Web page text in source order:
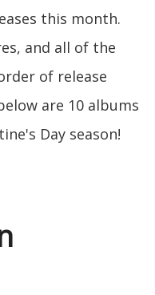
this month.
and all of the
of release
are 10 albums
Day season!